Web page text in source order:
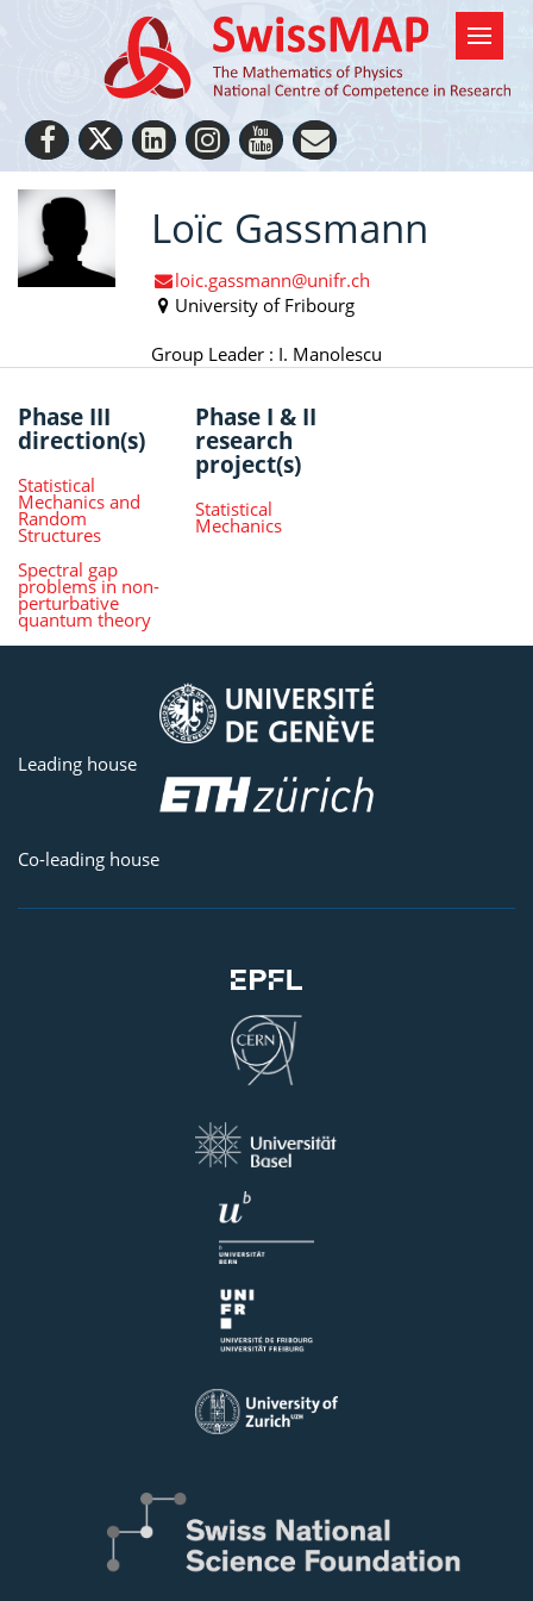
Loïc Gassmann
loic.gassmann@unifr.ch
University of Fribourg
Group Leader : I. Manolescu
Phase III
direction(s)
Statistical
Mechanics and
Random
Structures
Spectral gap
problems in non-
perturbative
quantum theory
Phase I & II
research
project(s)
Statistical
Mechanics
Leading house
Co-leading house